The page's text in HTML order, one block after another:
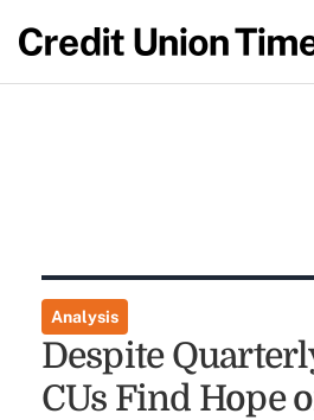
Analysis
Despite
CUs Find Hope